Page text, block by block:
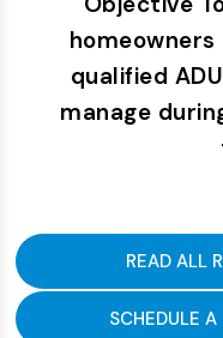
qualified
manage
READ ALL
SCHEDULE